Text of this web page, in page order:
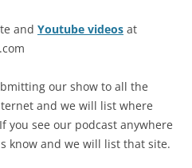
and Youtube videos at
our show to all the
and we will list where
you see our podcast anywhere
know and we will list that site.